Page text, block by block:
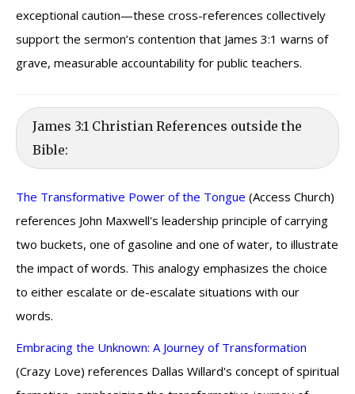
exceptional caution—these cross-references collectively
support the sermon’s contention that James 3:1 warns of
grave, measurable accountability for public teachers.
James 3:1 Christian References outside the
Bible:
The Transformative Power of the Tongue (Access Church)
references John Maxwell's leadership principle of carrying
two buckets, one of gasoline and one of water, to illustrate
the impact of words. This analogy emphasizes the choice
to either escalate or de-escalate situations with our
words.
Embracing the Unknown: A Journey of Transformation
(Crazy Love) references Dallas Willard's concept of spiritual